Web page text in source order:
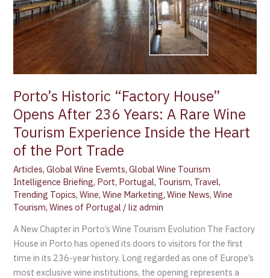
Porto’s Historic “Factory House”
Opens After 236 Years: A Rare Wine
Tourism Experience Inside the Heart
of the Port Trade
Articles,Global Wine Evemts,Global Wine Tourism
Intelligence Briefing, Port, Portugal, Tourism, Travel,
Trending Topics,Wine,Wine Marketing,Wine News,Wine
Tourism,Wines of Portugal /liz admin
A New Chapter in Porto’s Wine Tourism Evolution The Factory
House in Porto has opened its doors to visitors for the first
time in its 236-year history. Long regarded as one of Europe’s
most exclusive wine institutions, the opening represents a
A
Rare
Wine
Tourism
Experience
the
Heart
the
Port
Trade